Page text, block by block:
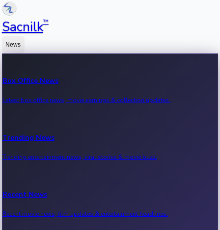
Sacnilk™
News
Box Office News
Latest box office news, movie earnings & collection updates.
Trending News
Trending entertainment news, viral stories & movie buzz.
Recent News
Recent movie news, film updates & entertainment headlines.